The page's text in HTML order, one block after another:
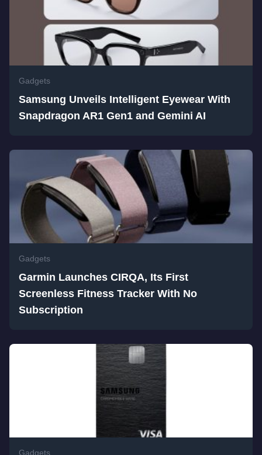
Gadgets
Samsung Unveils Intelligent Eyewear With
Snapdragon AR1 Gen1 and Gemini AI
Gadgets
Garmin Launches CIRQA, Its First
Screenless Fitness Tracker With No
Subscription
Gadgets